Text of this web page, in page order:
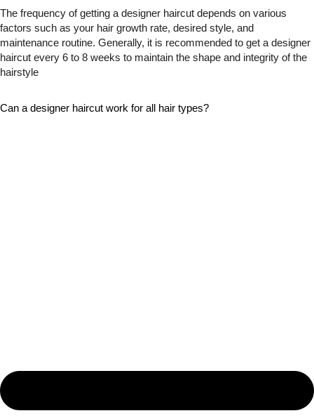
The frequency of getting a designer haircut depends on various
factors such as your hair growth rate, desired style, and
maintenance routine. Generally, it is recommended to get a designer
haircut every 6 to 8 weeks to maintain the shape and integrity of the
hairstyle
Can a designer haircut work for all hair types?